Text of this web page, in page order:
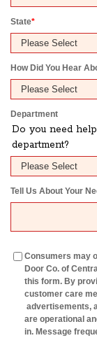
State*
How Did You Hear
Department
Do you need
department?
Tell Us About Your
Consumers may
Door Co. of
this form. By
customer care
advertisements,
are operational
in. Message